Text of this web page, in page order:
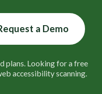
a Demo
plans. Looking for a free
accessibility scanning.